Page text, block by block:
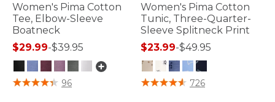
Women's Pima Cotton
Tee, Elbow-Sleeve
Boatneck
$29.99-$39.95
3.6 out of 5 Customer Rating
96
Women's Pima Cotton
Tunic, Three-Quarter-
Sleeve Splitneck Print
$23.99-$49.95
4.2 out of 5 Customer Rating
726